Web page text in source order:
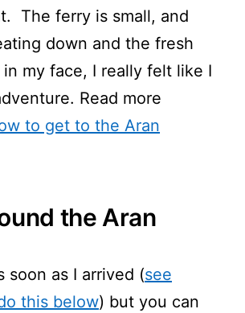
The ferry is small, and
down and the fresh
my face, I really felt like I
Read more
to get to the Aran
the Aran
soon as I arrived (see
this below) but you can